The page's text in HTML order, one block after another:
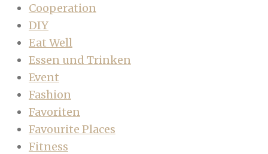
Cooperation
DIY
Eat Well
Essen und Trinken
Event
Fashion
Favoriten
Favourite Places
Fitness